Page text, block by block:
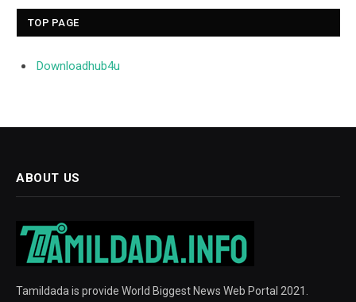
TOP PAGE
Downloadhub4u
ABOUT US
Tamildada is provide World Biggest News Web Portal 2021.